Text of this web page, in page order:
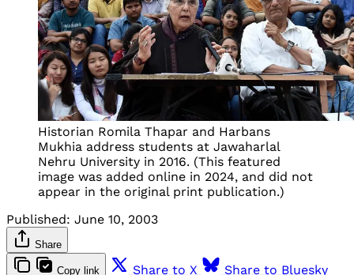
Historian Romila Thapar and Harbans
Mukhia address students at Jawaharlal
Nehru University in 2016. (This featured
image was added online in 2024, and did not
appear in the original print publication.)
Published: June 10, 2003
Share
Copy link Share to X
Share to Bluesky